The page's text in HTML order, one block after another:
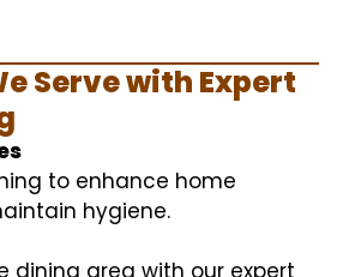
Serve with Expert
to enhance home
hygiene.
dining area with our expert